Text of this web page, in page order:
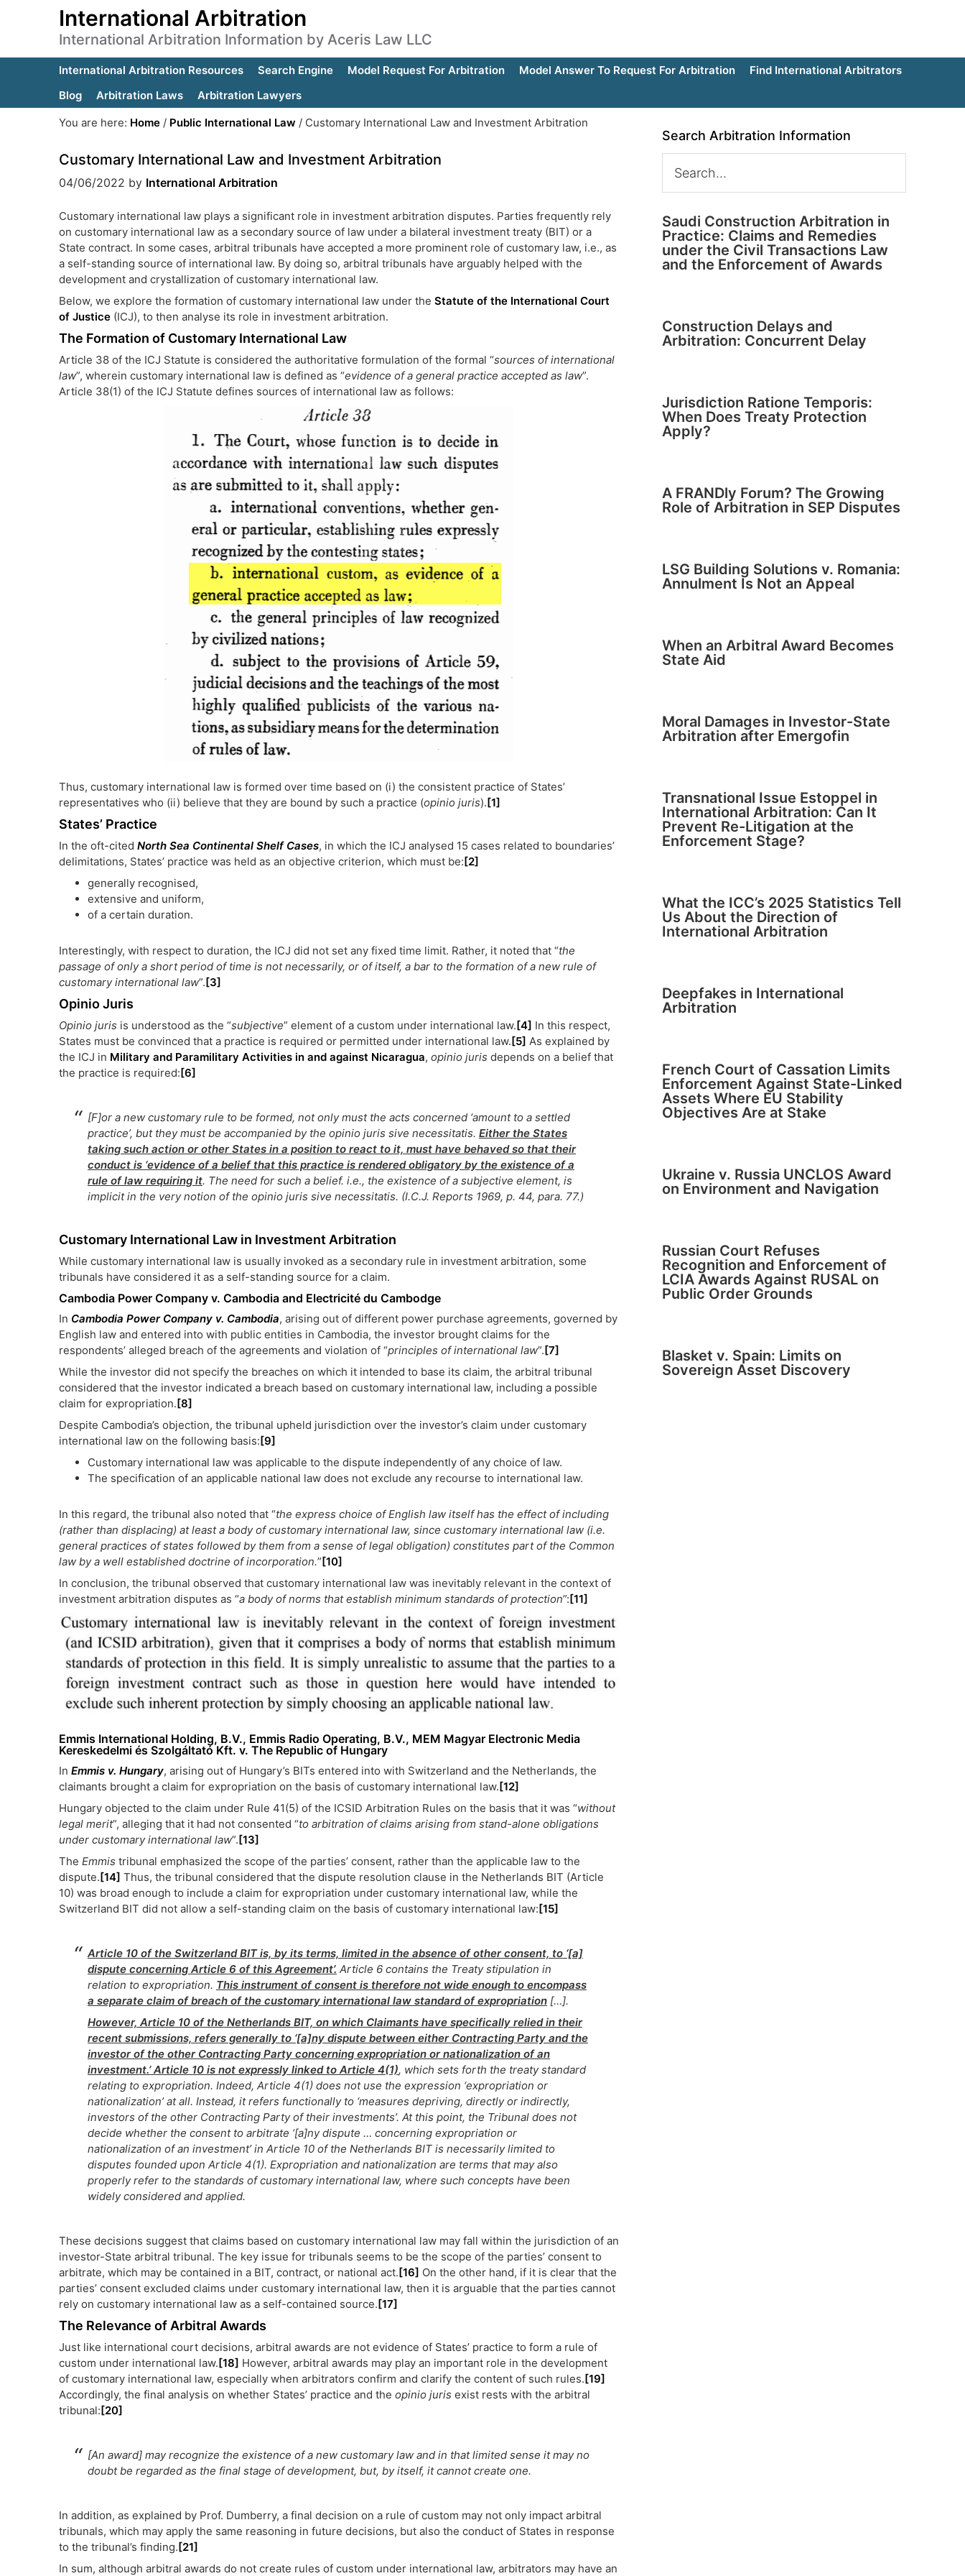
International Arbitration
International Arbitration Information by Aceris Law LLC
International Arbitration Resources Search Engine Model Request For Arbitration Model Answer To Request For Arbitration
Find International Arbitrators
Blog
Arbitration Laws
Arbitration Lawyers
You are here: Home / Public International Law / Customary International Law and Investment Arbitration
Customary International Law and Investment Arbitration
04/06/2022 by International Arbitration
Customary international law plays a significant role in investment arbitration disputes. Parties frequently rely
on customary international law as a secondary source of law under a bilateral investment treaty (BIT) or a
State contract. In some cases, arbitral tribunals have accepted a more prominent role of customary law, i.e., as
a self-standing source of international law. By doing so, arbitral tribunals have arguably helped with the
development and crystallization of customary international law.
Below, we explore the formation of customary international law under the Statute of the International Court
of Justice (ICJ), to then analyse its role in investment arbitration.
The Formation of Customary International Law
Article 38 of the ICJ Statute is considered the authoritative formulation of the formal “sources of international
law”, wherein customary international law is defined as “evidence of a general practice accepted as law”.
Article 38(1) of the ICJ Statute defines sources of international law as follows:
Thus, customary international law is formed over time based on (i) the consistent practice of States’
representatives who (ii) believe that they are bound by such a practice (opinio juris).[1]
States’ Practice
In the oft-cited North Sea Continental Shelf Cases, in which the ICJ analysed 15 cases related to boundaries’
delimitations, States’ practice was held as an objective criterion, which must be:[2]
generally recognised,
extensive and uniform,
of a certain duration.
Interestingly, with respect to duration, the ICJ did not set any fixed time limit. Rather, it noted that “the
passage of only a short period of time is not necessarily, or of itself, a bar to the formation of a new rule of
customary international law”.[3]
Opinio Juris
Opinio juris is understood as the “subjective” element of a custom under international law.[4] In this respect,
States must be convinced that a practice is required or permitted under international law.[5] As explained by
the ICJ in Military and Paramilitary Activities in and against Nicaragua, opinio juris depends on a belief that
the practice is required:[6]
[F]or a new customary rule to be formed, not only must the acts concerned ‘amount to a settled
practice’, but they must be accompanied by the opinio juris sive necessitatis. Either the States
taking such action or other States in a position to react to it, must have behaved so that their
conduct is ‘evidence of a belief that this practice is rendered obligatory by the existence of a
rule of law requiring it. The need for such a belief. i.e., the existence of a subjective element, is
implicit in the very notion of the opinio juris sive necessitatis. (I.C.J. Reports 1969, p. 44, para. 77.)
Customary International Law in Investment Arbitration
While customary international law is usually invoked as a secondary rule in investment arbitration, some
tribunals have considered it as a self-standing source for a claim.
Cambodia Power Company v. Cambodia and Electricité du Cambodge
In Cambodia Power Company v. Cambodia, arising out of different power purchase agreements, governed by
English law and entered into with public entities in Cambodia, the investor brought claims for the
respondents’ alleged breach of the agreements and violation of “principles of international law”.[7]
While the investor did not specify the breaches on which it intended to base its claim, the arbitral tribunal
considered that the investor indicated a breach based on customary international law, including a possible
claim for expropriation.[8]
Despite Cambodia’s objection, the tribunal upheld jurisdiction over the investor’s claim under customary
international law on the following basis:[9]
Customary international law was applicable to the dispute independently of any choice of law.
The specification of an applicable national law does not exclude any recourse to international law.
In this regard, the tribunal also noted that “the express choice of English law itself has the effect of including
(rather than displacing) at least a body of customary international law, since customary international law (i.e.
general practices of states followed by them from a sense of legal obligation) constitutes part of the Common
law by a well established doctrine of incorporation.”[10]
In conclusion, the tribunal observed that customary international law was inevitably relevant in the context of
investment arbitration disputes as “a body of norms that establish minimum standards of protection”:[11]
Emmis International Holding, B.V., Emmis Radio Operating, B.V., MEM Magyar Electronic Media
Kereskedelmi és Szolgáltató Kft. v. The Republic of Hungary
In Emmis v. Hungary, arising out of Hungary’s BITs entered into with Switzerland and the Netherlands, the
claimants brought a claim for expropriation on the basis of customary international law.[12]
Hungary objected to the claim under Rule 41(5) of the ICSID Arbitration Rules on the basis that it was “without
legal merit”, alleging that it had not consented “to arbitration of claims arising from stand-alone obligations
under customary international law”.[13]
The Emmis tribunal emphasized the scope of the parties’ consent, rather than the applicable law to the
dispute.[14] Thus, the tribunal considered that the dispute resolution clause in the Netherlands BIT (Article
10) was broad enough to include a claim for expropriation under customary international law, while the
Switzerland BIT did not allow a self-standing claim on the basis of customary international law:[15]
Article 10 of the Switzerland BIT is, by its terms, limited in the absence of other consent, to ‘[a]
dispute concerning Article 6 of this Agreement’. Article 6 contains the Treaty stipulation in
relation to expropriation. This instrument of consent is therefore not wide enough to encompass
a separate claim of breach of the customary international law standard of expropriation […].
However, Article 10 of the Netherlands BIT, on which Claimants have specifically relied in their
recent submissions, refers generally to ‘[a]ny dispute between either Contracting Party and the
investor of the other Contracting Party concerning expropriation or nationalization of an
investment.’ Article 10 is not expressly linked to Article 4(1), which sets forth the treaty standard
relating to expropriation. Indeed, Article 4(1) does not use the expression ‘expropriation or
nationalization’ at all. Instead, it refers functionally to ‘measures depriving, directly or indirectly,
investors of the other Contracting Party of their investments’. At this point, the Tribunal does not
decide whether the consent to arbitrate ‘[a]ny dispute … concerning expropriation or
nationalization of an investment’ in Article 10 of the Netherlands BIT is necessarily limited to
disputes founded upon Article 4(1). Expropriation and nationalization are terms that may also
properly refer to the standards of customary international law, where such concepts have been
widely considered and applied.
These decisions suggest that claims based on customary international law may fall within the jurisdiction of an
investor-State arbitral tribunal. The key issue for tribunals seems to be the scope of the parties’ consent to
arbitrate, which may be contained in a BIT, contract, or national act.[16] On the other hand, if it is clear that the
parties’ consent excluded claims under customary international law, then it is arguable that the parties cannot
rely on customary international law as a self-contained source.[17]
The Relevance of Arbitral Awards
Just like international court decisions, arbitral awards are not evidence of States’ practice to form a rule of
custom under international law.[18] However, arbitral awards may play an important role in the development
of customary international law, especially when arbitrators confirm and clarify the content of such rules.[19]
Accordingly, the final analysis on whether States’ practice and the opinio juris exist rests with the arbitral
tribunal:[20]
[An award] may recognize the existence of a new customary law and in that limited sense it may no
doubt be regarded as the final stage of development, but, by itself, it cannot create one.
In addition, as explained by Prof. Dumberry, a final decision on a rule of custom may not only impact arbitral
tribunals, which may apply the same reasoning in future decisions, but also the conduct of States in response
to the tribunal’s finding.[21]
In sum, although arbitral awards do not create rules of custom under international law, arbitrators may have an
Search Arbitration Information
Saudi Construction Arbitration in
Practice: Claims and Remedies
under the Civil Transactions Law
and the Enforcement of Awards
Construction Delays and
Arbitration: Concurrent Delay
Jurisdiction Ratione Temporis:
When Does Treaty Protection
Apply?
A FRANDly Forum? The Growing
Role of Arbitration in SEP Disputes
LSG Building Solutions v. Romania:
Annulment Is Not an Appeal
When an Arbitral Award Becomes
State Aid
Moral Damages in Investor-State
Arbitration after Emergofin
Transnational Issue Estoppel in
International Arbitration: Can It
Prevent Re-Litigation at the
Enforcement Stage?
What the ICC’s 2025 Statistics Tell
Us About the Direction of
International Arbitration
Deepfakes in International
Arbitration
French Court of Cassation Limits
Enforcement Against State-Linked
Assets Where EU Stability
Objectives Are at Stake
Ukraine v. Russia UNCLOS Award
on Environment and Navigation
Russian Court Refuses
Recognition and Enforcement of
LCIA Awards Against RUSAL on
Public Order Grounds
Blasket v. Spain: Limits on
Sovereign Asset Discovery